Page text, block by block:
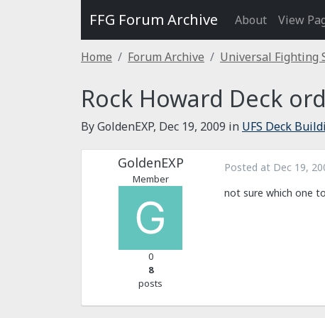
FFG Forum Archive About View
Home Forum Archive Universal Fighting
Rock Howard Deck
By GoldenEXP, Dec 19, 2009 in UFS Deck
GoldenEXP
Member
0
8
posts
Posted at Dec 19,
not sure which one